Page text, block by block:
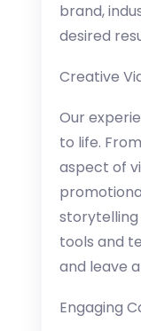
brand,
desired
Creative
Our
to life.
aspect of
storytelling
tools and
and leave
Engaging